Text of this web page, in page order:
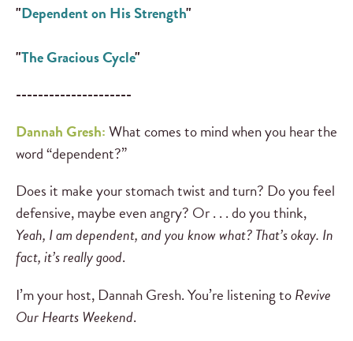
"Dependent on His Strength"
"The Gracious Cycle"
---------------------
Dannah Gresh:What comes to mind when you hear the
word “dependent?”
Does it make your stomach twist and turn? Do you feel
defensive, maybe even angry? Or . . . do you think,
Yeah, I am dependent, and you know what? That’s okay. In
fact, it’s really good.
I’m your host, Dannah Gresh. You’re listening toRevive
Our Hearts Weekend.